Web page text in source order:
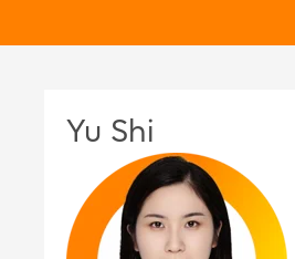
Yu Shi